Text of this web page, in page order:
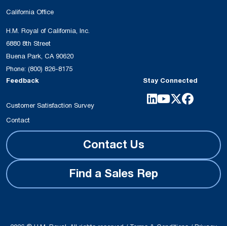
California Office
H.M. Royal of California, Inc.
6880 8th Street
Buena Park, CA 90620
Phone: (800) 826-8175
Feedback
Customer Satisfaction Survey
Contact
Stay Connected
Contact Us
Find a Sales Rep